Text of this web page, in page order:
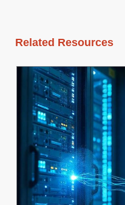
Related Resources